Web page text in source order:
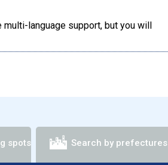
language support, but you will
spots Search by prefectures